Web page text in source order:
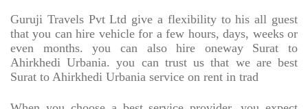
Guruji Travels Pvt Ltd give a flexibility to his all guest
that you can hire vehicle for a few hours, days, weeks or
even months. you can also hire oneway Surat to
Ahirkhedi Urbania. you can trust us that we are best
Surat to Ahirkhedi Urbania service on rent in trad